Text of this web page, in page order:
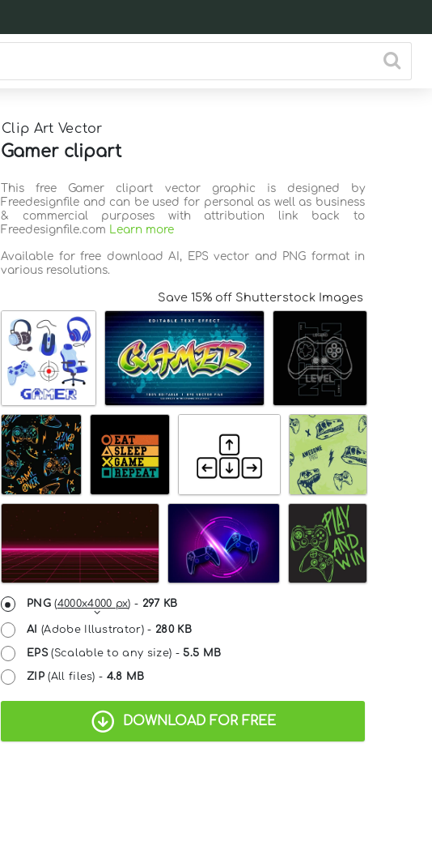
Clip Art Vector
Gamer clipart
This free Gamer clipart vector graphic is designed by
Freedesignfile and can be used for personal as well as business
& commercial purposes with attribution link back to
Freedesignfile.com Learn more
Available for free download AI, EPS vector and PNG format in
various resolutions.
Save 15% off Shutterstock Images
PNG(4000x4000 px) - 297 KB
AI (Adobe Illustrator) -280 KB
EPS(Scalable to any size) - 5.5 MB
ZIP(All files) - 4.8 MB
DOWNLOAD FOR FREE